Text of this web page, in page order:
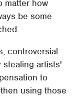
matter how
be some
controversial
stealing artists'
to
using those